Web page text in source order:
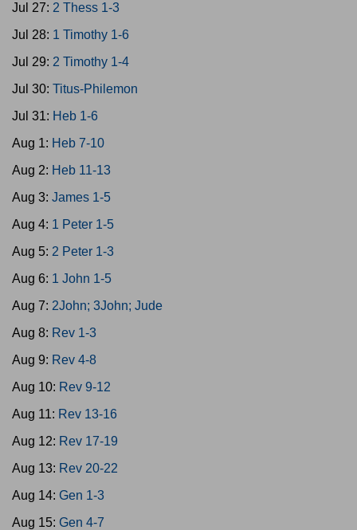
Jul 27: 2 Thess 1-3
Jul 28: 1 Timothy 1-6
Jul 29: 2 Timothy 1-4
Jul 30: Titus-Philemon
Jul 31: Heb 1-6
Aug 1: Heb 7-10
Aug 2: Heb 11-13
Aug 3: James 1-5
Aug 4: 1 Peter 1-5
Aug 5: 2 Peter 1-3
Aug 6: 1 John 1-5
Aug 7: 2John; 3John; Jude
Aug 8: Rev 1-3
Aug 9: Rev 4-8
Aug 10: Rev 9-12
Aug 11: Rev 13-16
Aug 12: Rev 17-19
Aug 13: Rev 20-22
Aug 14: Gen 1-3
Aug 15: Gen 4-7